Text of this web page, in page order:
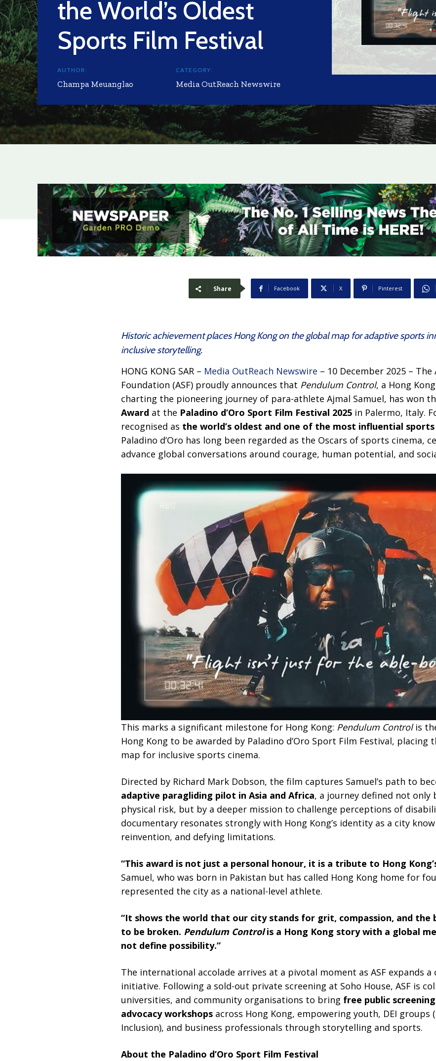
the World’s Oldest
Sports Film Festival
AUTHOR:
Champa Meuanglao
CATEGORY:
Media OutReach Newswire
Share Facebook X Pinterest
Historic achievement places Hong Kong on the global map for adaptive sports
inclusive storytelling.
HONG KONG SAR – Media OutReach Newswire – 10 December 2025 – The
Foundation (ASF) proudly announces that Pendulum Control, a Hong
charting the pioneering journey of para-athlete Ajmal Samuel, has won
Award at the Paladino d’Oro Sport Film Festival 2025in Palermo, Italy.
recognised as the world’s oldest and one of the most influential
Paladino d’Oro has long been regarded as the Oscars of sports cinema,
advance global conversations around courage, human potential, and
This marks a significant milestone for Hong Kong: Pendulum Controlis
Hong Kong to be awarded by Paladino d’Oro Sport Film Festival, placing
map for inclusive sports cinema.
Directed by Richard Mark Dobson, the film captures Samuel’s path to
adaptive paragliding pilot in Asia and Africa, a journey defined not only
physical risk, but by a deeper mission to challenge perceptions of
documentary resonates strongly with Hong Kong’s identity as a city
reinvention, and defying limitations.
“This award is not just a personal honour, it is a tribute to Hong
Samuel, who was born in Pakistan but has called Hong Kong home for
represented the city as a national-level athlete.
“It shows the world that our city stands for grit, compassion, and
to be broken. Pendulum Controlis a Hong Kong story with a global
not define possibility.”
The international accolade arrives at a pivotal moment as ASF expands
initiative. Following a sold-out private screening at Soho House, ASF is
universities, and community organisations to bring free public
advocacy workshopsacross Hong Kong, empowering youth, DEI groups
Inclusion), and business professionals through storytelling and sports.
About the Paladino d’Oro Sport Film Festival